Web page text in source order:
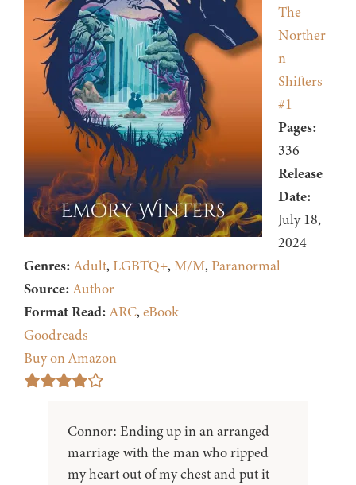
The
Norther
n
Shifters
#1
Pages:
336
Release
Date:
July 18,
2024
Genres: Adult,LGBTQ+,M/M, Paranormal
Source: Author
Format Read: ARC,eBook
Goodreads
Buy on Amazon
Connor: Ending up in an arranged
marriage with the man who ripped
my heart out of my chest and put it